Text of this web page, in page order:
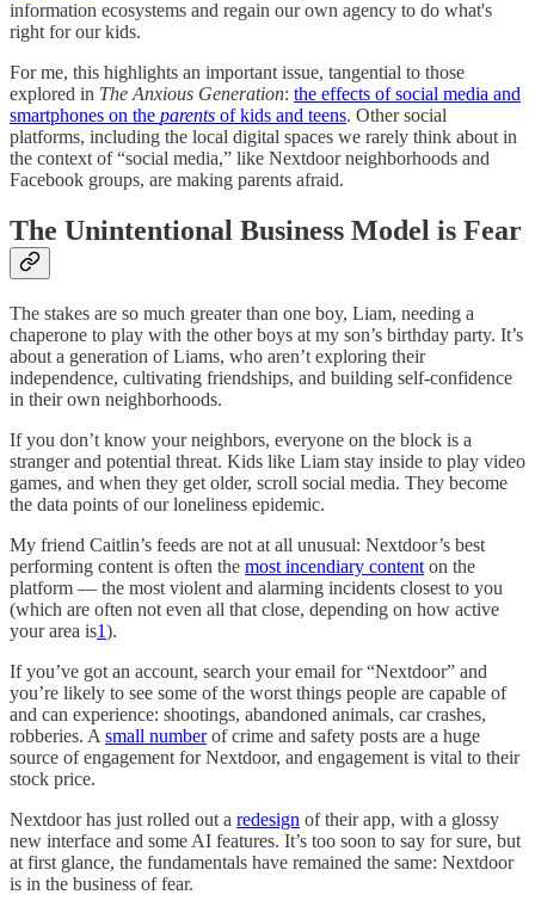
information ecosystems and regain our own agency to do what's
right for our kids.
For me, this highlights an important issue, tangential to those
explored in The Anxious Generation: the effects of social media and
smartphones on the parents of kids and teens. Other social
platforms, including the local digital spaces we rarely think about in
the context of “social media,” like Nextdoor neighborhoods and
Facebook groups, are making parents afraid.
The Unintentional Business Model is Fear
The stakes are so much greater than one boy, Liam, needing a
chaperone to play with the other boys at my son’s birthday party. It’s
about a generation of Liams, who aren’t exploring their
independence, cultivating friendships, and building self-confidence
in their own neighborhoods.
If you don’t know your neighbors, everyone on the block is a
stranger and potential threat. Kids like Liam stay inside to play video
games, and when they get older, scroll social media. They become
the data points of our loneliness epidemic.
My friend Caitlin’s feeds are not at all unusual: Nextdoor’s best
performing content is often the most incendiary content on the
platform — the most violent and alarming incidents closest to you
(which are often not even all that close, depending on how active
your area is1).
If you’ve got an account, search your email for “Nextdoor” and
you’re likely to see some of the worst things people are capable of
and can experience: shootings, abandoned animals, car crashes,
robberies. A small numberof crime and safety posts are a huge
source of engagement for Nextdoor, and engagement is vital to their
stock price.
Nextdoor has just rolled out a redesign of their app, with a glossy
new interface and some AI features. It’s too soon to say for sure, but
at first glance, the fundamentals have remained the same: Nextdoor
is in the business of fear.